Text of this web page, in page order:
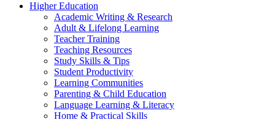
Higher Education
Academic Writing & Research
Adult & Lifelong Learning
Teacher Training
Teaching Resources
Study Skills & Tips
Student Productivity
Learning Communities
Parenting & Child Education
Language Learning & Literacy
Home & Practical Skills